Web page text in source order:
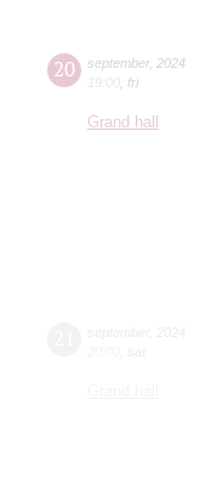
20 september, 2024
19:00 fri
Grand hall